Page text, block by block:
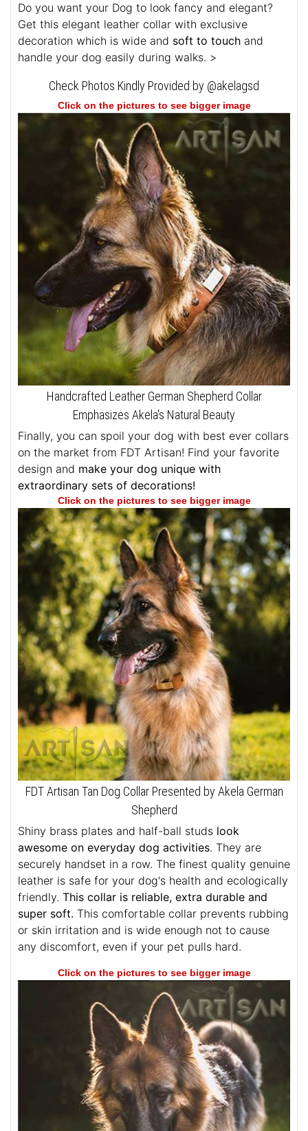
Do you want your Dog to look fancy and elegant?
Get this elegant leather collar with exclusive
decoration which is wide and soft to touch and
handle your dog easily during walks. >
Check Photos Kindly Provided by @akelagsd
Click on the pictures to see bigger image
Handcrafted Leather German Shepherd Collar
Emphasizes Akela's Natural Beauty
Finally, you can spoil your dog with best ever collars
on the market from FDT Artisan! Find your favorite
design and make your dog unique with
extraordinary sets of decorations!
Click on the pictures to see bigger image
FDT Artisan Tan Dog Collar Presented by Akela German
Shepherd
Shiny brass plates and half-ball studs look
awesome on everyday dog activities. They are
securely handset in a row. The finest quality genuine
leather is safe for your dog's health and ecologically
friendly. This collar is reliable, extra durable and
super soft. This comfortable collar prevents rubbing
or skin irritation and is wide enough not to cause
any discomfort, even if your pet pulls hard.
Click on the pictures to see bigger image